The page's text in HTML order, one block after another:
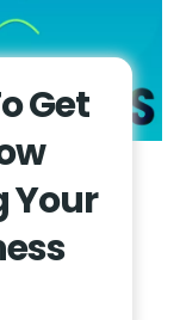
Get
Your